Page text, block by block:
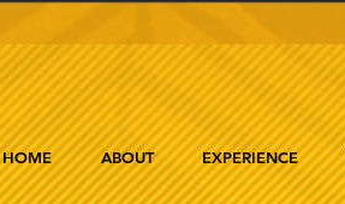
HOME ABOUT EXPERIENCE